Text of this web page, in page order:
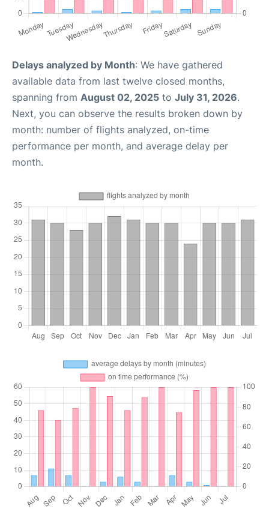
Delays analyzed by Month: We have gathered
available data from last twelve closed months,
spanning from August 02, 2025 to July 31, 2026.
Next, you can observe the results broken down by
month: number of flights analyzed, on-time
performance per month, and average delay per
month.